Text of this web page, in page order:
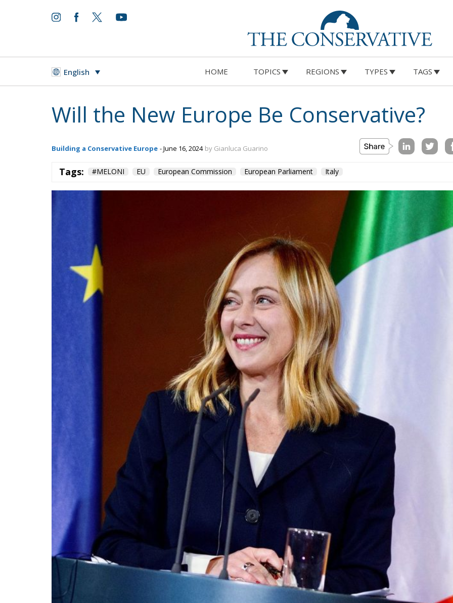
English REGIONS
World - August 6, 2026 by Juan Soto
Morocco us
On the morning of Thursday 30 July, people began entering the Spanish city of Ceuta from Moroccan
territory in numbers no European frontier has absorbed in a comparable window: twenty thousand
within hours, close to sixty thousand by Friday evening, and at least ninety drowned in the Strait.
What happened in Ceuta was not so much a migration surge but a hybrid attack on the territory of an
EU member state. Migration was the instrument, not the object. And Spanish migration policy is why
the instrument was cheap, which is an aggravating factor and not a cause. The Ceuta border is a
double fence ten metres high and eight kilometres long, normally guarded in force on the Moroccan
side. That sixty thousand people crossed it in thirty-six hours without a decision to stand the
deployment down is not a proposition about migration. Non-enforcement on that scale is itself an act
—and the reversal duly arrived, forty-eight thousand returns in two days being equally impossible
without Moroccan cooperation.
RELATED
Defending Poland’s Fundamental Law and the Constitutional Definition of Marriage
Will Sanchez Get Away with Jeopardising European Border Security?
Italy’s National Sovereign Fund: A New Strategy to Unlock Growth and Long-Term
Investment
A judgment read as intelligence
On 29 June, Spain’s Supreme Court held that migrants reaching Ceuta and Melilla by sea cannot be